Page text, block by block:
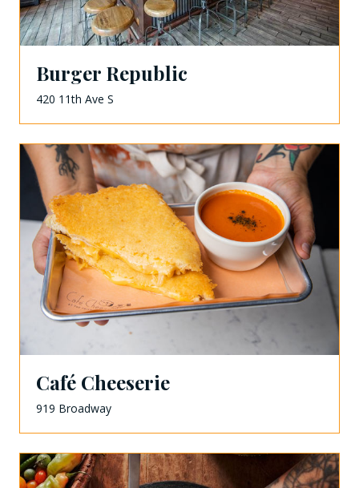
Burger Republic
420 11th Ave S
Café Cheeserie
919 Broadway